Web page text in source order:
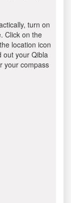
turn on
Click on the
location icon
out your Qibla
your compass